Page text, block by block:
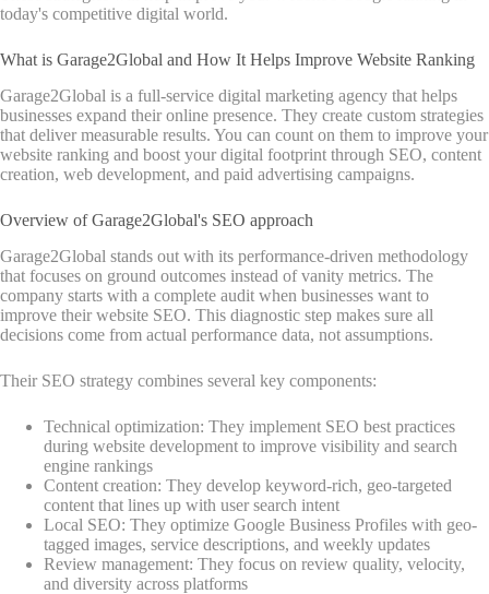
today's competitive digital world.
What is Garage2Global and How It Helps Improve Website Ranking
Garage2Global is a full-service digital marketing agency that helps
businesses expand their online presence. They create custom strategies
that deliver measurable results. You can count on them to improve your
website ranking and boost your digital footprint through SEO, content
creation, web development, and paid advertising campaigns.
Overview of Garage2Global's SEO approach
Garage2Global stands out with its performance-driven methodology
that focuses on ground outcomes instead of vanity metrics. The
company starts with a complete audit when businesses want to
improve their website SEO. This diagnostic step makes sure all
decisions come from actual performance data, not assumptions.
Their SEO strategy combines several key components:
Technical optimization: They implement SEO best practices
during website development to improve visibility and search
engine rankings
Content creation: They develop keyword-rich, geo-targeted
content that lines up with user search intent
Local SEO: They optimize Google Business Profiles with geo-
tagged images, service descriptions, and weekly updates
Review management: They focus on review quality, velocity,
and diversity across platforms